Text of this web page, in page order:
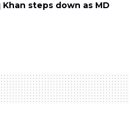
Khan steps down as MD